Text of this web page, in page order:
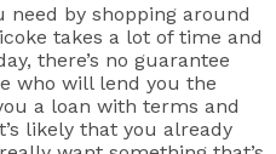
need by shopping around
takes a lot of time and
there’s no guarantee
who will lend you the
a loan with terms and
likely that you already